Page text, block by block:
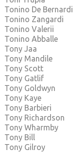
Tonino De Bernardi
Tonino Zangardi
Tonino Valerii
Tonino Abballe
Tony Jaa
Tony Mandile
Tony Scott
Tony Gatlif
Tony Goldwyn
Tony Kaye
Tony Barbieri
Tony Richardson
Tony Wharmby
Tony Bill
Tony Gilroy